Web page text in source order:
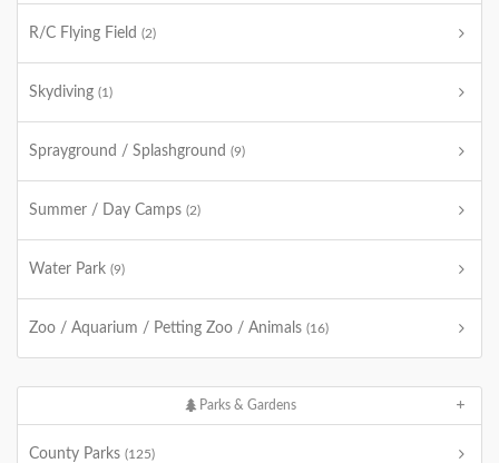
R/C Flying Field (2)
Skydiving (1)
Sprayground / Splashground (9)
Summer / Day Camps (2)
Water Park (9)
Zoo / Aquarium / Petting Zoo / Animals (16)
Parks & Gardens
County Parks (125)